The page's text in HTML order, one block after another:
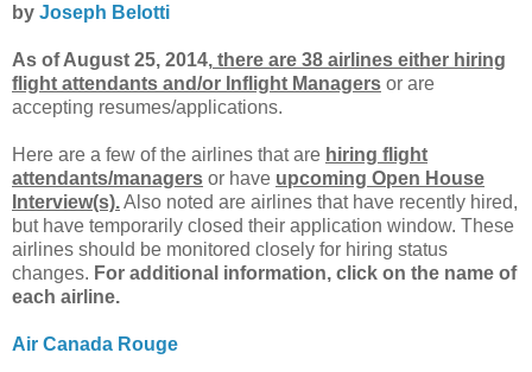
by Joseph Belotti
As of August 25, 2014, there are 38 airlines either hiring
flight attendants and/or Inflight Managers or are
accepting resumes/applications.
Here are a few of the airlines that are hiring flight
attendants/managers or have upcoming Open House
Interview(s).Also noted are airlines that have recently hired,
but have temporarily closed their application window. These
airlines should be monitored closely for hiring status
changes. For additional information, click on the name of
each airline.
Air Canada Rouge